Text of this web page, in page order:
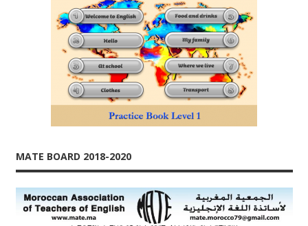
MATE BOARD 2018-2020